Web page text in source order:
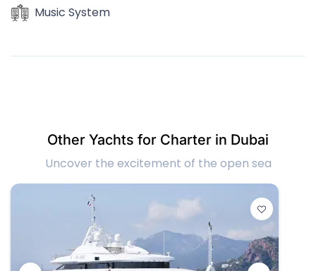
Music System
Other Yachts for Charter in Dubai
Uncover the excitement of the open sea